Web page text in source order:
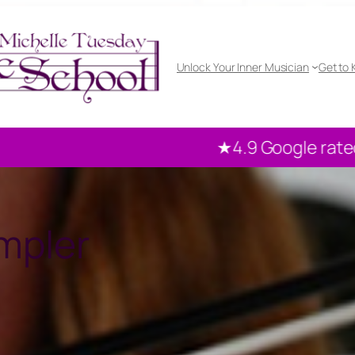
Unlock Your Inner Musician Get to
100+ reviews from our